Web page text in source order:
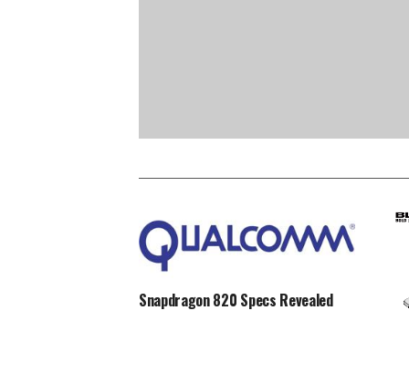
Snapdragon 820 Specs Revealed